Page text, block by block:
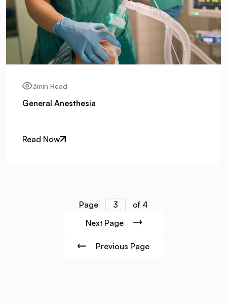
3min Read
General Anesthesia
Read Now
Previous Page
Next Page
Page 3 of 4